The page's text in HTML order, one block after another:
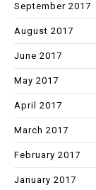
September 2017
August 2017
June 2017
May 2017
April 2017
March 2017
February 2017
January 2017